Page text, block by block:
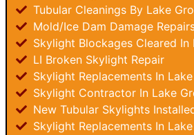
Tubular Cleanings By Lake
Mold/Ice Dam Damage
Skylight Blockages Cleared In
LI Broken Skylight Repair
Skylight Replacements In
Skylight Contractor In Lake
New Tubular Skylights
Skylight Replacements In